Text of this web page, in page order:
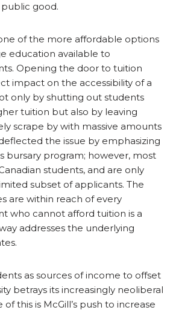
good.
of the more affordable options
education available to
Opening the door to tuition
impact on the accessibility of a
only by shutting out students
tuition but also by leaving
scrape by with massive amounts
the issue by emphasizing
bursary program; however, most
students, and are only
subset of applicants. The
are within reach of every
who cannot afford tuition is a
addresses the underlying
as sources of income to offset
betrays its increasingly neoliberal
this is McGill’s push to increase